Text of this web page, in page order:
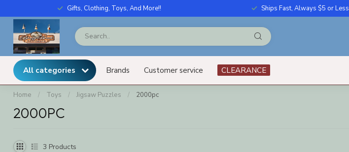
Gifts, Clothing, Toys, And More!! Ships Fast, Always $5 or Less
All categories Brands Customer service CLEARANCE
Home / Toys / Jigsaw Puzzles / 2000pc
2000PC
3 Products